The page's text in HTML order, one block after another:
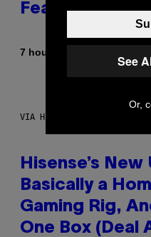
Featuring 19
7 hours ago
VIA HISENSE
Hisense’s
Basically a
Gaming Rig,
One Box (Deal
See
Or,